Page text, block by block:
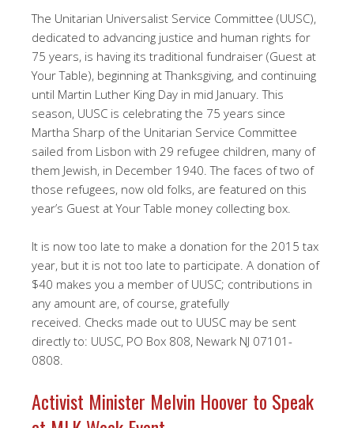
The Unitarian Universalist Service Committee (UUSC),
dedicated to advancing justice and human rights for
75 years, is having its traditional fundraiser (Guest at
Your Table), beginning at Thanksgiving, and continuing
until Martin Luther King Day in mid January. This
season, UUSC is celebrating the 75 years since
Martha Sharp of the Unitarian Service Committee
sailed from Lisbon with 29 refugee children, many of
them Jewish, in December 1940. The faces of two of
those refugees, now old folks, are featured on this
year’s Guest at Your Table money collecting box.
It is now too late to make a donation for the 2015 tax
year, but it is not too late to participate. A donation of
$40 makes you a member of UUSC; contributions in
any amount are, of course, gratefully
received. Checks made out to UUSC may be sent
directly to: UUSC, PO Box 808, Newark NJ 07101-
0808.
Activist Minister Melvin Hoover to Speak